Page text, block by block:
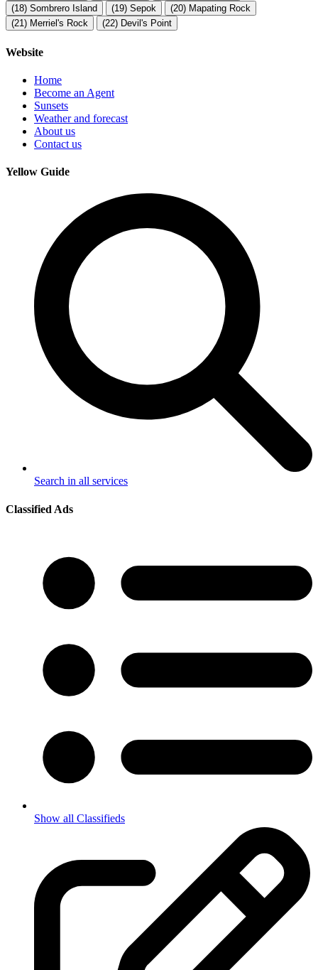
(18) Sombrero Island (19) Sepok (20) Mapating Rock
(21) Merriel's Rock (22) Devil's Point
Website
Home
Become an Agent
Sunsets
Weather and forecast
About us
Contact us
Yellow Guide
Search in all services
Classified Ads
Show all Classifieds